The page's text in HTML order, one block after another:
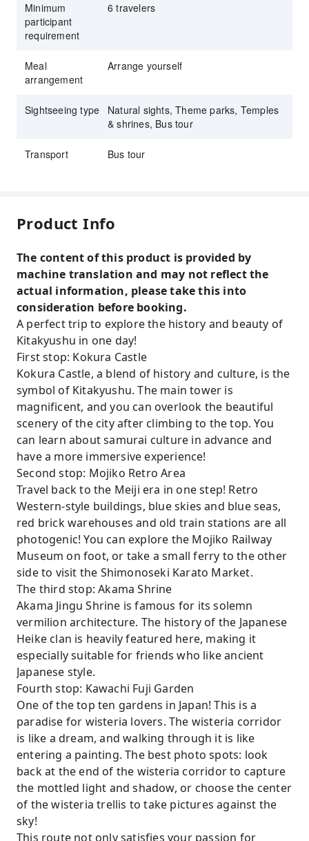
Minimum
participant
requirement
6 travelers
Meal
arrangement
Arrange yourself
Sightseeing type
Natural sights, Theme parks, Temples
& shrines, Bus tour
Transport Bus tour
Product Info
The content of this product is provided by
machine translation and may not reflect the
actual information, please take this into
consideration before booking.
A perfect trip to explore the history and beauty of
Kitakyushu in one day!
First stop: Kokura Castle
Kokura Castle, a blend of history and culture, is the
symbol of Kitakyushu. The main tower is
magnificent, and you can overlook the beautiful
scenery of the city after climbing to the top. You
can learn about samurai culture in advance and
have a more immersive experience!
Second stop: Mojiko Retro Area
Travel back to the Meiji era in one step! Retro
Western-style buildings, blue skies and blue seas,
red brick warehouses and old train stations are all
photogenic! You can explore the Mojiko Railway
Museum on foot, or take a small ferry to the other
side to visit the Shimonoseki Karato Market.
The third stop: Akama Shrine
Akama Jingu Shrine is famous for its solemn
vermilion architecture. The history of the Japanese
Heike clan is heavily featured here, making it
especially suitable for friends who like ancient
Japanese style.
Fourth stop: Kawachi Fuji Garden
One of the top ten gardens in Japan! This is a
paradise for wisteria lovers. The wisteria corridor
is like a dream, and walking through it is like
entering a painting. The best photo spots: look
back at the end of the wisteria corridor to capture
the mottled light and shadow, or choose the center
of the wisteria trellis to take pictures against the
sky!
This route not only satisfies your passion for